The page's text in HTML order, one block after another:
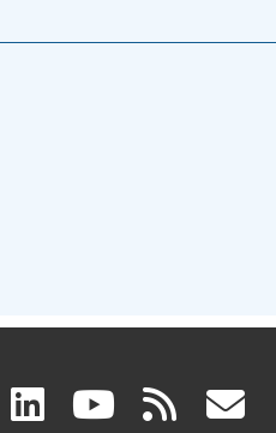
facebook
(link linkedin
(link (link rss